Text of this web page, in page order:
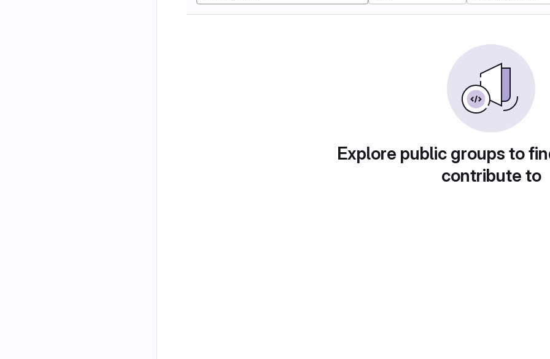
Explore public groups to
contribute to